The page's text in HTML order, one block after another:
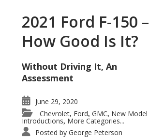
2021 Ford F-150 –
How Good Is It?
Without Driving It, An
Assessment
June 29, 2020
Chevrolet, Ford, GMC, New Model
Introductions, More Categories...
Posted by George Peterson